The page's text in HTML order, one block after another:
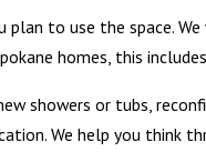
to use the space.
homes, this
or tubs,
We help you think